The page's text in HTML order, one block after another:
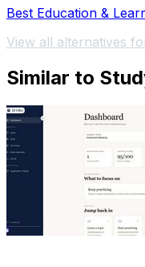
Best Education &
View all alternatives
Similar to